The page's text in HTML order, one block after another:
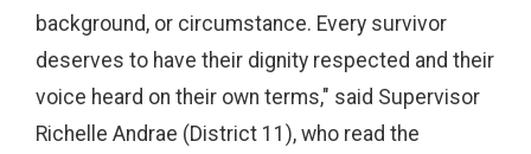
background, or circumstance. Every survivor
deserves to have their dignity respected and their
voice heard on their own terms," said Supervisor
Richelle Andrae (District 11), who read the